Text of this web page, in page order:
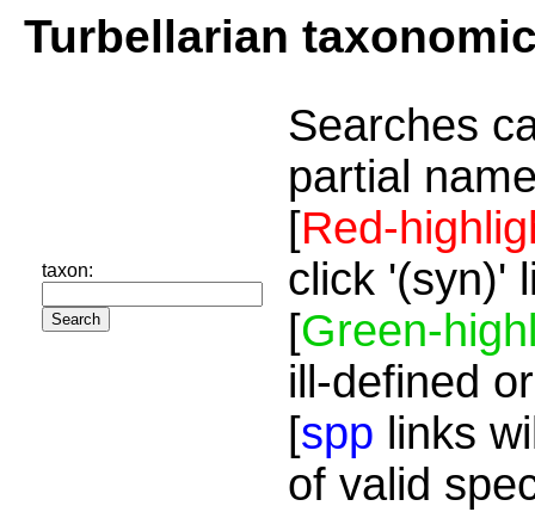
Turbellarian
taxon:
Searches
partial
[Red-
click '(syn)'
[Green-
ill-defined
[spp links
of valid